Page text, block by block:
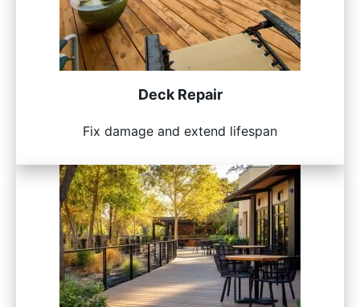
Deck Repair
Fix damage and extend lifespan